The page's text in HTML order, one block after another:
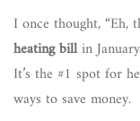
I once thought, “Eh,
heating billin
It’s the #1 spot for
ways to save money.